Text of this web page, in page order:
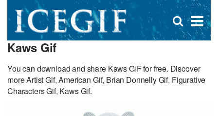
×
Open
search
Kaws Gif
You can download and share Kaws GIF for free. Discover
more Artist Gif, American Gif, Brian Donnelly Gif, Figurative
Characters Gif, Kaws Gif.